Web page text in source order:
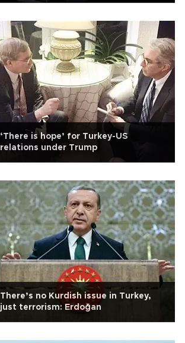
‘There is hope’ for Turkey-US
relations under Trump
There’s no Kurdish issue in Turkey,
just terrorism: Erdoğan